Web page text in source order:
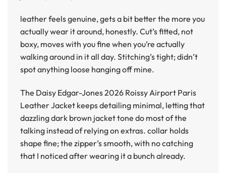
leather feels genuine, gets a bit better the more you
actually wear it around, honestly. Cut’s fitted, not
boxy, moves with you fine when you’re actually
walking around in it all day. Stitching’s tight; didn’t
spot anything loose hanging off mine.
The Daisy Edgar-Jones 2026 Roissy Airport Paris
Leather Jacket keeps detailing minimal, letting that
dazzling dark brown jacket tone do most of the
talking instead of relying on extras. collar holds
shape fine; the zipper’s smooth, with no catching
that I noticed after wearing it a bunch already.